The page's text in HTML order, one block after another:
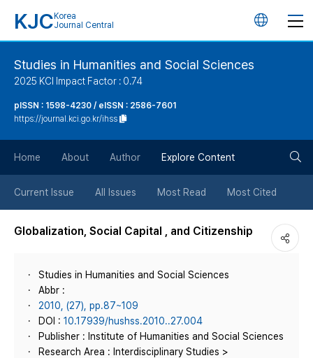
KJC Korea
Journal Central
언
튼
Studies in Humanities and Social Sciences
2025 KCI Impact Factor : 0.74
pISSN : 1598-4230 / eISSN : 2586-7601
https://journal.kci.go.kr/ihss
Home About Author Explore Content
Current Issue All Issues Most Read Most Cited
Globalization, Social Capital , and Citizenship
Studies in Humanities and Social Sciences
Abbr :
2010, (27), pp.87~109
DOI : 10.17939/hushss.2010..27.004
Publisher : Institute of Humanities and Social Sciences
Research Area : Interdisciplinary Studies >